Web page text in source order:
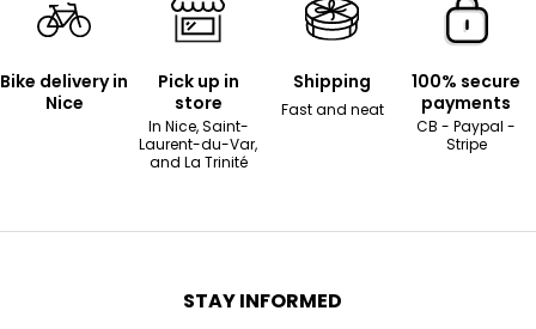
Bike delivery in
Nice
Pick up in
store
In Nice, Saint-
Laurent-du-Var,
and La Trinité
Shipping
Fast and neat
100% secure
payments
CB - Paypal -
Stripe
STAY INFORMED